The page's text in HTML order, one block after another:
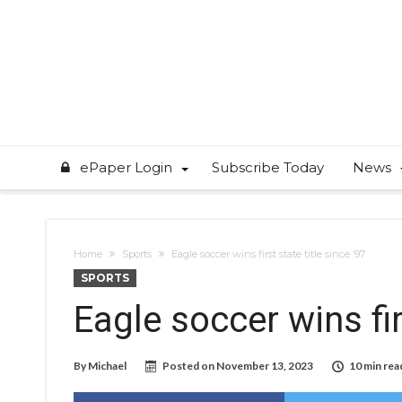
ePaper Login Subscribe Today News
Home Sports Eagle soccer wins first state title since ’97
SPORTS
Eagle soccer wins
By Michael Posted on November 13, 2023 10 min